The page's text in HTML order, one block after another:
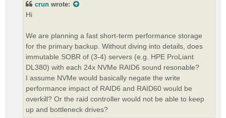
crun wrote:
Hi
We are planning a fast short-term performance storage
for the primary backup. Without diving into details, does
immutable SOBR of (3-4) servers (e.g. HPE ProLiant
DL380) with each 24x NVMe RAID6 sound resonable?
I assume NVMe would basically negate the write
performance impact of RAID6 and RAID60 would be
overkill? Or the raid controller would not be able to keep
up and bottleneck drives?